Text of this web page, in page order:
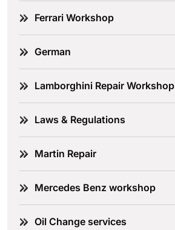
Ferrari Workshop
German
Lamborghini Repair Workshop
Laws & Regulations
Martin Repair
Mercedes Benz workshop
Oil Change services